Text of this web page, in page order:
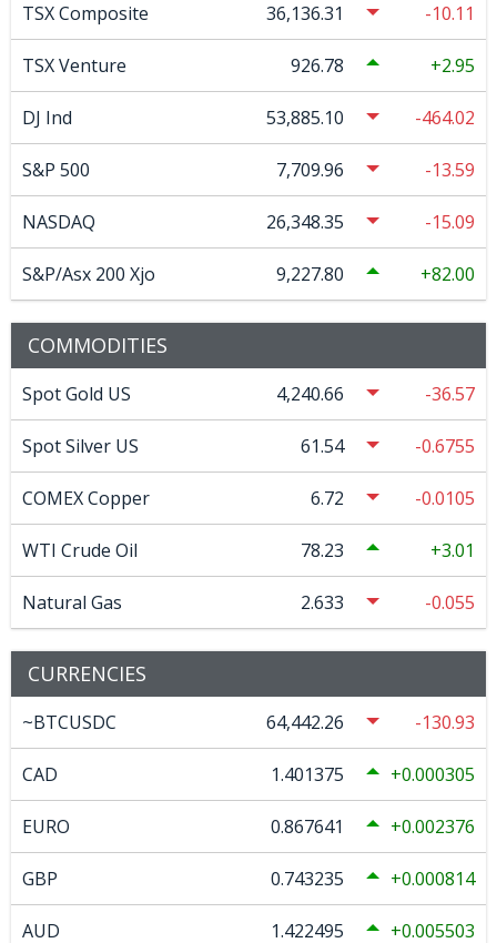
TSX Composite 36,136.31 -10.11
TSX Venture 926.78 2.95
DJ Ind 53,885.10 -464.02
S&P 500 7,709.96 -13.59
NASDAQ 26,348.35 -15.09
S&P/Asx 200 Xjo 9,227.80 82.00
COMMODITIES
Spot Gold US 4,240.66 -36.57
Spot Silver US 61.54 -0.6755
COMEX Copper 6.72 -0.0105
WTI Crude Oil 78.23 3.01
Natural Gas 2.633 -0.055
CURRENCIES
~BTCUSDC 64,442.26 -130.93
CAD 1.401375 0.000305
EURO 0.867641 0.002376
GBP 0.743235 0.000814
AUD 1.422495 0.005503